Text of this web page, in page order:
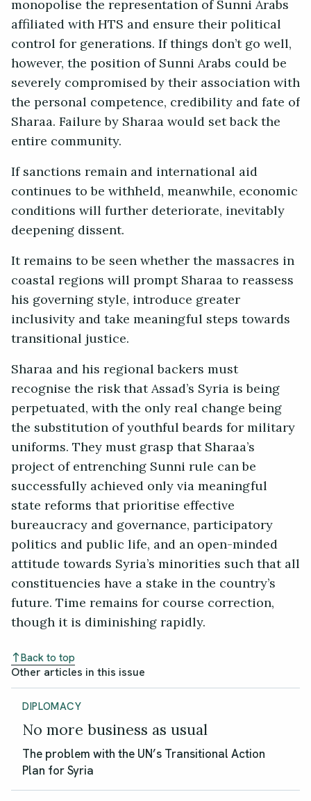
monopolise the representation of Sunni Arabs
affiliated with HTS and ensure their political
control for generations. If things don’t go well,
however, the position of Sunni Arabs could be
severely compromised by their association with
the personal competence, credibility and fate of
Sharaa. Failure by Sharaa would set back the
entire community.
If sanctions remain and international aid
continues to be withheld, meanwhile, economic
conditions will further deteriorate, inevitably
deepening dissent.
It remains to be seen whether the massacres in
coastal regions will prompt Sharaa to reassess
his governing style, introduce greater
inclusivity and take meaningful steps towards
transitional justice.
Sharaa and his regional backers must
recognise the risk that Assad’s Syria is being
perpetuated, with the only real change being
the substitution of youthful beards for military
uniforms. They must grasp that Sharaa’s
project of entrenching Sunni rule can be
successfully achieved only via meaningful
state reforms that prioritise effective
bureaucracy and governance, participatory
politics and public life, and an open-minded
attitude towards Syria’s minorities such that all
constituencies have a stake in the country’s
future. Time remains for course correction,
though it is diminishing rapidly.
Back to top
Other articles in this issue
DIPLOMACY
No more business as usual
The problem with the UN’s Transitional Action
Plan for Syria